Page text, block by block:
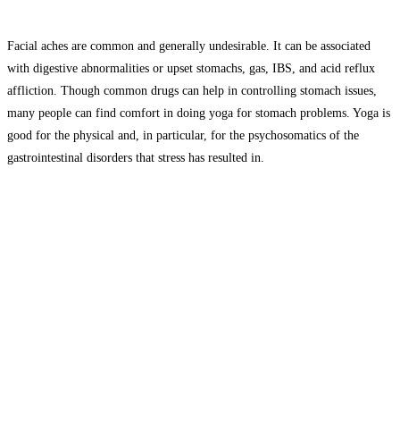
Facial aches are common and generally undesirable. It can be associated
with digestive abnormalities or upset stomachs, gas, IBS, and acid reflux
affliction. Though common drugs can help in controlling stomach issues,
many people can find comfort in doing yoga for stomach problems. Yoga is
good for the physical and, in particular, for the psychosomatics of the
gastrointestinal disorders that stress has resulted in.